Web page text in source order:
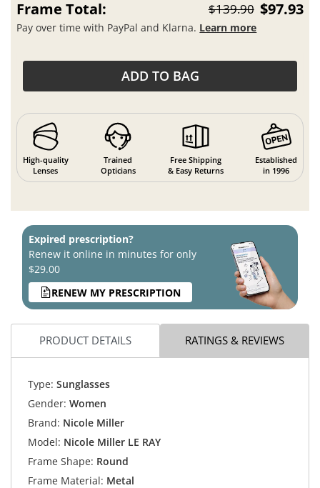
Frame Total: $139.90 $97.93
Pay over time with PayPal and Klarna. Learn more
ADD TO BAG
High-quality
Lenses
Trained
Opticians
Free Shipping
& Easy Returns
Established
in 1996
Expired prescription?
Renew it online in minutes for only
$29.00
RENEW MY PRESCRIPTION
PRODUCT DETAILS RATINGS & REVIEWS
Type: Sunglasses
Gender: Women
Brand: Nicole Miller
Model: Nicole Miller LE RAY
Frame Shape: Round
Frame Material: Metal